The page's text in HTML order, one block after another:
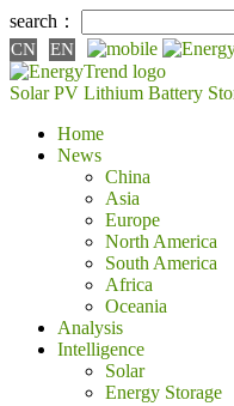
search：
CN EN
Solar PV Lithium Battery
Home
News
China
Asia
Europe
North America
South America
Africa
Oceania
Analysis
Intelligence
Solar
Energy Storage